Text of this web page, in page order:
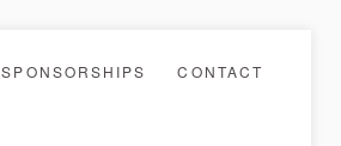
SPONSORSHIPS CONTACT